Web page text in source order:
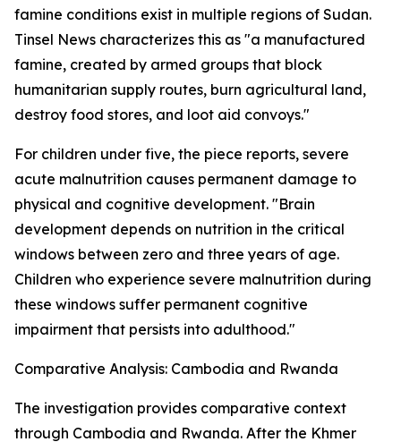
famine conditions exist in multiple regions of Sudan.
Tinsel News characterizes this as "a manufactured
famine, created by armed groups that block
humanitarian supply routes, burn agricultural land,
destroy food stores, and loot aid convoys."
For children under five, the piece reports, severe
acute malnutrition causes permanent damage to
physical and cognitive development. "Brain
development depends on nutrition in the critical
windows between zero and three years of age.
Children who experience severe malnutrition during
these windows suffer permanent cognitive
impairment that persists into adulthood."
Comparative Analysis: Cambodia and Rwanda
The investigation provides comparative context
through Cambodia and Rwanda. After the Khmer